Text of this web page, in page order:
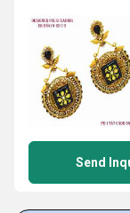
Send